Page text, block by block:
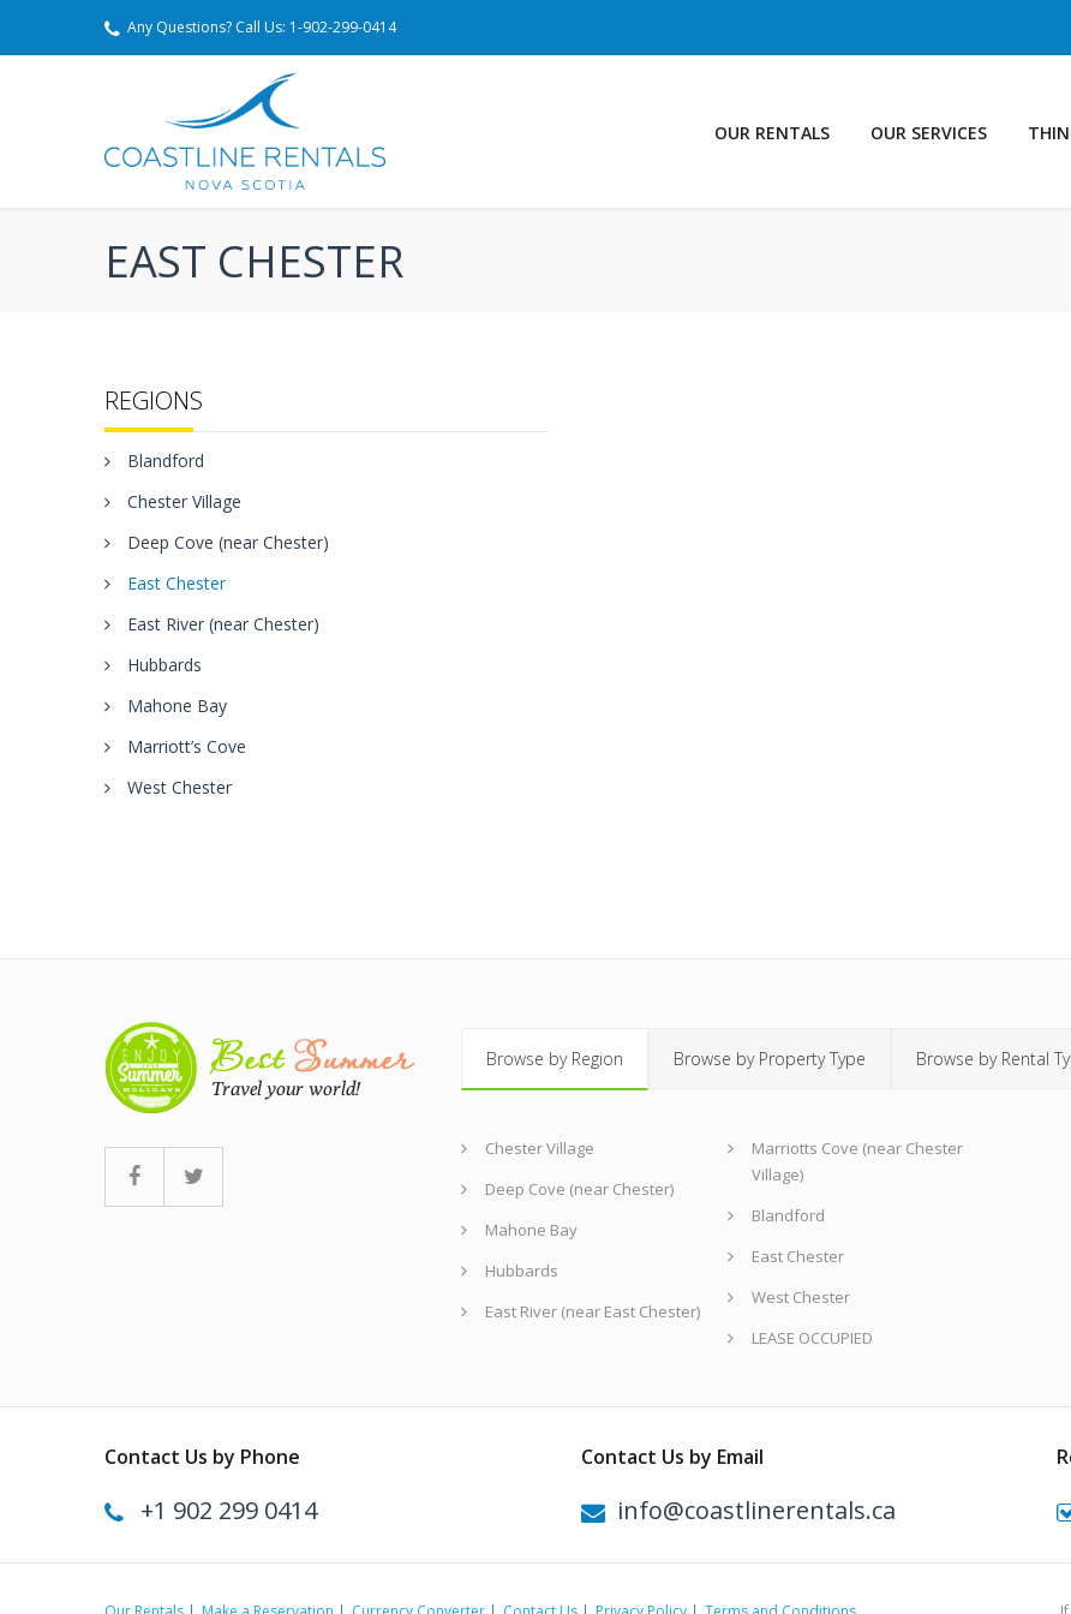
Any Questions? Call Us: 1-902-299-0414
OUR RENTALS OUR SERVICES
EAST CHESTER
REGIONS
Blandford
Chester Village
Deep Cove (near Chester)
East Chester
East River (near Chester)
Hubbards
Mahone Bay
Marriott’s Cove
West Chester
Browse by Region Browse by Property Type Browse by Rental
Chester Village
Deep Cove (near Chester)
Mahone Bay
Hubbards
East River (near East Chester)
Marriotts Cove (near Chester
Village)
Blandford
East Chester
West Chester
LEASE OCCUPIED
Contact Us by Phone
+1 902 299 0414
Contact Us by Email
info@coastlinerentals.ca